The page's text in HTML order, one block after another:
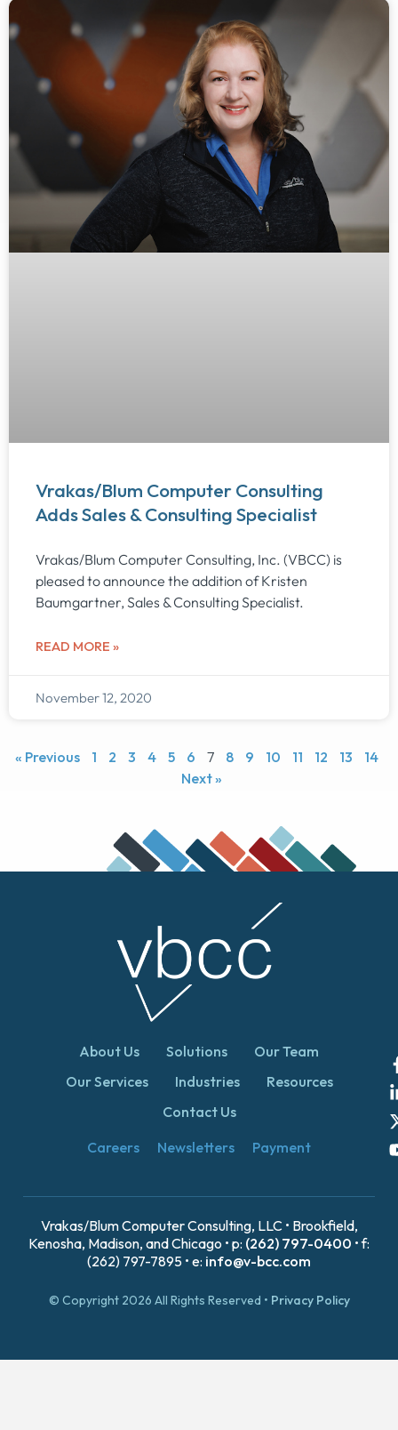
Vrakas/Blum Computer Consulting
Adds Sales & Consulting Specialist
Vrakas/Blum Computer Consulting, Inc. (VBCC) is
pleased to announce the addition of Kristen
Baumgartner, Sales & Consulting Specialist.
READ MORE »
November 12, 2020
« Previous 1 2 3 4 5 6 7 8 9 10 11 12 13
14
Next »
About Us Solutions
Our Team
Our Services
Industries
Resources
Contact Us
Careers
Newsletters Payment
Vrakas/Blum Computer Consulting, LLC • Brookfield,
Kenosha, Madison, and Chicago • p: (262) 797-0400 • f:
(262) 797-7895 • e: info@v-bcc.com
© Copyright 2026 All Rights Reserved • Privacy Policy